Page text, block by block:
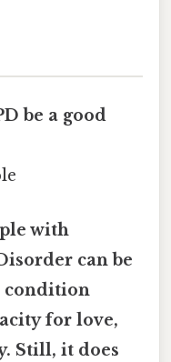
be a good
with
can be
condition
for love,
Still, it does